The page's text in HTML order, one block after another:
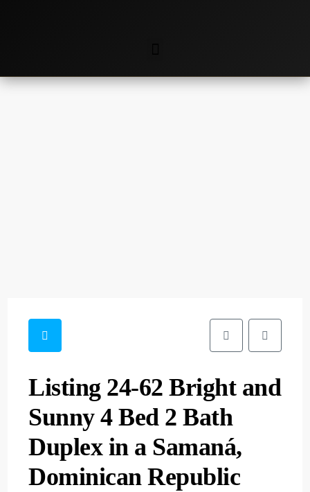
Listing 24-62 Bright and
Sunny 4 Bed 2 Bath
Duplex in a Samaná,
Dominican Republic